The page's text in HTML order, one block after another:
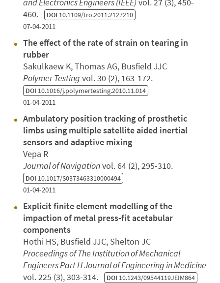
460. DOI 10.1109/tro.2011.2127210
07-04-2011
The effect of the rate of strain on tearing in
rubber
Sakulkaew K, Thomas AG, Busfield JJC
Polymer Testing vol. 30 (2), 163-172.
DOI 10.1016/j.polymertesting.2010.11.014
01-04-2011
Ambulatory position tracking of prosthetic
limbs using multiple satellite aided inertial
sensors and adaptive mixing
Vepa R
Journal of Navigationvol. 64 (2), 295-310.
DOI 10.1017/S0373463310000494
01-04-2011
Explicit finite element modelling of the
impaction of metal press-fit acetabular
components
Hothi HS, Busfield JJC, Shelton JC
Proceedings of The Institution of Mechanical
Engineers Part H Journal of Engineering in Medicine
vol. 225 (3), 303-314. DOI 10.1243/09544119JEIM864